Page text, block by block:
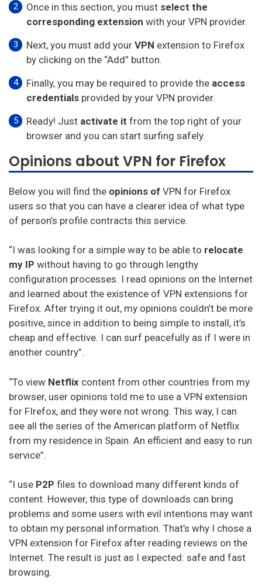
Once in this section, you must select the
corresponding extension with your VPN provider.
Next, you must add your VPN extension to Firefox
by clicking on the “Add” button.
Finally, you may be required to provide the access
credentials provided by your VPN provider.
Ready! Just activate it from the top right of your
browser and you can start surfing safely.
Opinions about VPN for Firefox
Below you will find the opinions of VPN for Firefox
users so that you can have a clearer idea of what type
of person’s profile contracts this service.
“I was looking for a simple way to be able to relocate
my IP without having to go through lengthy
configuration processes. I read opinions on the Internet
and learned about the existence of VPN extensions for
Firefox. After trying it out, my opinions couldn’t be more
positive, since in addition to being simple to install, it’s
cheap and effective. I can surf peacefully as if I were in
another country”.
“To view Netflix content from other countries from my
browser, user opinions told me to use a VPN extension
for FIrefox, and they were not wrong. This way, I can
see all the series of the American platform of Netflix
from my residence in Spain. An efficient and easy to run
service”.
“I use P2P files to download many different kinds of
content. However, this type of downloads can bring
problems and some users with evil intentions may want
to obtain my personal information. That’s why I chose a
VPN extension for Firefox after reading reviews on the
Internet. The result is just as I expected: safe and fast
browsing.